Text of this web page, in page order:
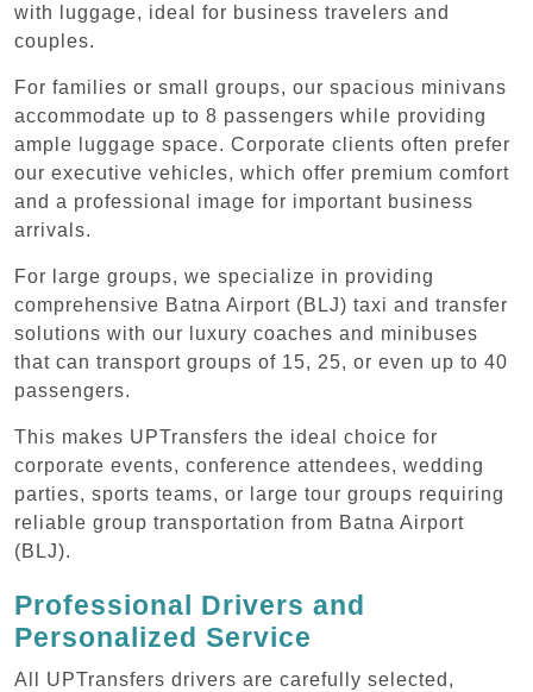
with luggage, ideal for business travelers and
couples.
For families or small groups, our spacious minivans
accommodate up to 8 passengers while providing
ample luggage space. Corporate clients often prefer
our executive vehicles, which offer premium comfort
and a professional image for important business
arrivals.
For large groups, we specialize in providing
comprehensive Batna Airport (BLJ) taxi and transfer
solutions with our luxury coaches and minibuses
that can transport groups of 15, 25, or even up to 40
passengers.
This makes UPTransfers the ideal choice for
corporate events, conference attendees, wedding
parties, sports teams, or large tour groups requiring
reliable group transportation from Batna Airport
(BLJ).
Professional Drivers and
Personalized Service
All UPTransfers drivers are carefully selected,